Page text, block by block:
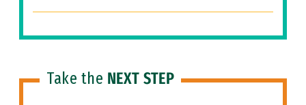
Take the NEXT STEP